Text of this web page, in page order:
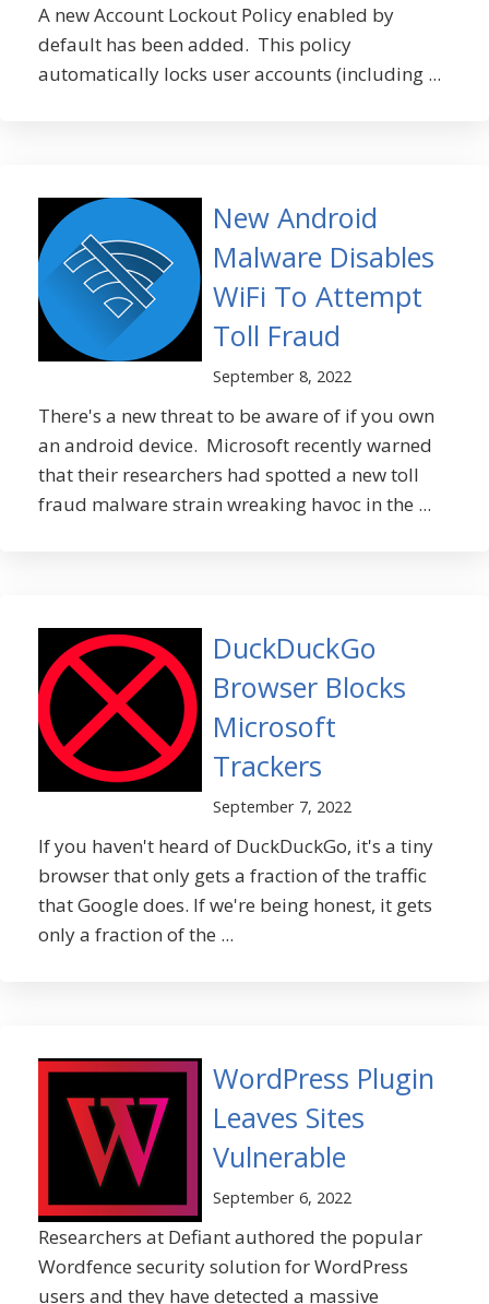
A new Account Lockout Policy enabled by
default has been added. This policy
automatically locks user accounts (including ...
New Android
Malware Disables
WiFi To Attempt
Toll Fraud
September 8, 2022
There's a new threat to be aware of if you own
an android device. Microsoft recently warned
that their researchers had spotted a new toll
fraud malware strain wreaking havoc in the ...
DuckDuckGo
Browser Blocks
Microsoft
Trackers
September 7, 2022
If you haven't heard of DuckDuckGo, it's a tiny
browser that only gets a fraction of the traffic
that Google does. If we're being honest, it gets
only a fraction of the ...
WordPress Plugin
Leaves Sites
Vulnerable
September 6, 2022
Researchers at Defiant authored the popular
Wordfence security solution for WordPress
users and they have detected a massive